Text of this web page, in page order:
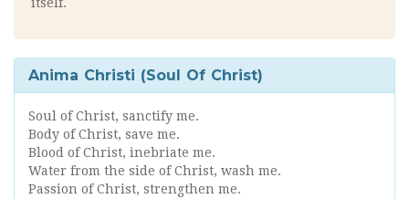
Anima Christi (Soul Of Christ)
Soul of Christ, sanctify me.
Body of Christ, save me.
Blood of Christ, inebriate me.
Water from the side of Christ, wash me.
Passion of Christ, strengthen me.